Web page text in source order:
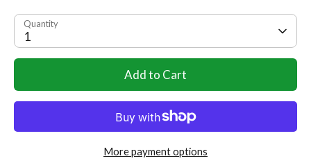
Quantity
1
Add to Cart
More payment options